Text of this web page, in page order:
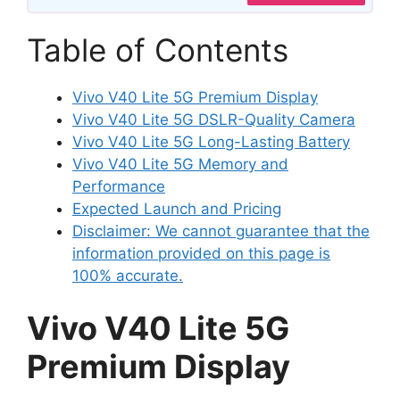
Table of Contents
Vivo V40 Lite 5G Premium Display
Vivo V40 Lite 5G DSLR-Quality Camera
Vivo V40 Lite 5G Long-Lasting Battery
Vivo V40 Lite 5G Memory and
Performance
Expected Launch and Pricing
Disclaimer: We cannot guarantee that the
information provided on this page is
100% accurate.
Vivo V40 Lite 5G
Premium Display